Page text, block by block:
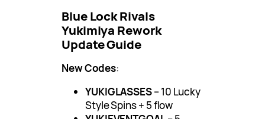
Blue Lock Rivals
Yukimiya Rework
Update Guide
New Codes:
YUKIGLASSES– 10 Lucky
Style Spins + 5 flow